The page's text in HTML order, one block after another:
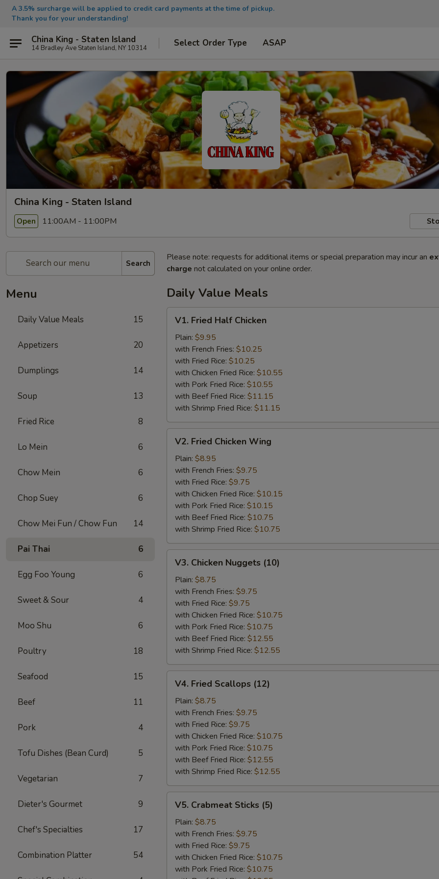
A 3.5% surcharge will be applied to credit card payments at the time of pickup.
Thank you for your understanding!
China King - Staten Island
14 Bradley Ave Staten Island, NY 10314 Select Order Type ASAP
China King - Staten Island
Open 11:00AM - 11:00PM
Search
Menu
Daily Value Meals 15
Appetizers 20
Dumplings 14
Soup 13
Fried Rice 8
Lo Mein 6
Chow Mein 6
Chop Suey 6
Chow Mei Fun / Chow Fun 14
Pai Thai 6
Egg Foo Young 6
Sweet & Sour 4
Moo Shu 6
Poultry 18
Seafood 15
Beef 11
Pork 4
Tofu Dishes (Bean Curd) 5
Vegetarian 7
Dieter's Gourmet 9
Chef's Specialties 17
Combination Platter 54
Please note: requests for additional items or special preparation may incur an
charge not calculated on your online order.
Daily Value Meals
Fried
Half
Chicken
V1. Fried Half Chicken
Plain: $9.95
with French Fries: $10.25
with Fried Rice: $10.25
with Chicken Fried Rice: $10.55
with Pork Fried Rice: $10.55
with Beef Fried Rice: $11.15
with Shrimp Fried Rice: $11.15
Fried
Chicken
Wing
V2. Fried Chicken Wing
Plain: $8.95
with French Fries: $9.75
with Fried Rice: $9.75
with Chicken Fried Rice: $10.15
with Pork Fried Rice: $10.15
with Beef Fried Rice: $10.75
with Shrimp Fried Rice: $10.75
Chicken
Nuggets
(10)
V3. Chicken Nuggets (10)
Plain: $8.75
with French Fries: $9.75
with Fried Rice: $9.75
with Chicken Fried Rice: $10.75
with Pork Fried Rice: $10.75
with Beef Fried Rice: $12.55
with Shrimp Fried Rice: $12.55
Fried
Scallops
(12)
V4. Fried Scallops (12)
Plain: $8.75
with French Fries: $9.75
with Fried Rice: $9.75
with Chicken Fried Rice: $10.75
with Pork Fried Rice: $10.75
with Beef Fried Rice: $12.55
with Shrimp Fried Rice: $12.55
Crabmeat
Sticks
(5)
V5. Crabmeat Sticks (5)
Plain: $8.75
with French Fries: $9.75
with Fried Rice: $9.75
with Chicken Fried Rice: $10.75
with Pork Fried Rice: $10.75